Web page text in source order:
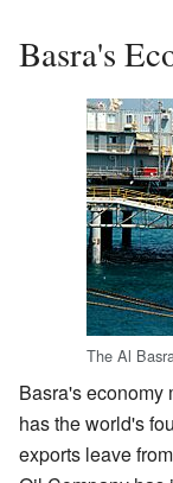
Basra's
The Al
Basra's economy
has the world's
exports leave